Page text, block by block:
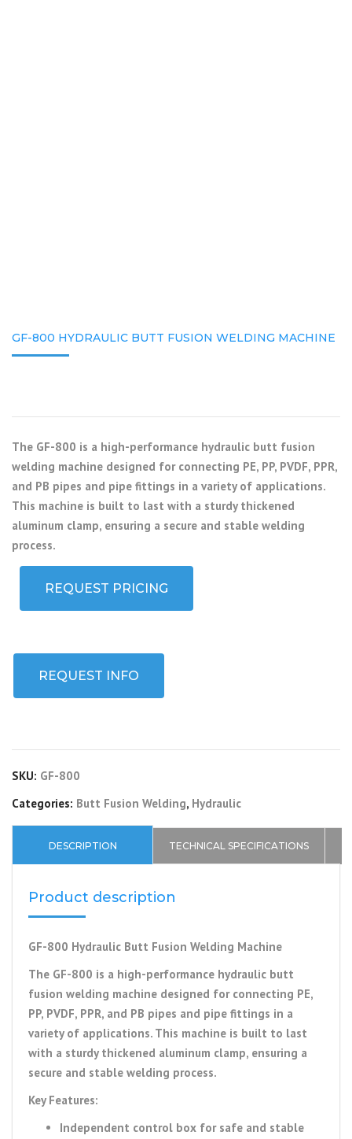
GF-800 HYDRAULIC BUTT FUSION WELDING MACHINE
The GF-800 is a high-performance hydraulic butt fusion
welding machine designed for connecting PE, PP, PVDF, PPR,
and PB pipes and pipe fittings in a variety of applications.
This machine is built to last with a sturdy thickened
aluminum clamp, ensuring a secure and stable welding
process.
REQUEST PRICING
REQUEST INFO
SKU: GF-800
Categories: Butt Fusion Welding, Hydraulic
DESCRIPTION TECHNICAL SPECIFICATIONS
Product description
GF-800 Hydraulic Butt Fusion Welding Machine
The GF-800 is a high-performance hydraulic butt
fusion welding machine designed for connecting PE,
PP, PVDF, PPR, and PB pipes and pipe fittings in a
variety of applications. This machine is built to last
with a sturdy thickened aluminum clamp, ensuring a
secure and stable welding process.
Key Features:
Independent control box for safe and stable